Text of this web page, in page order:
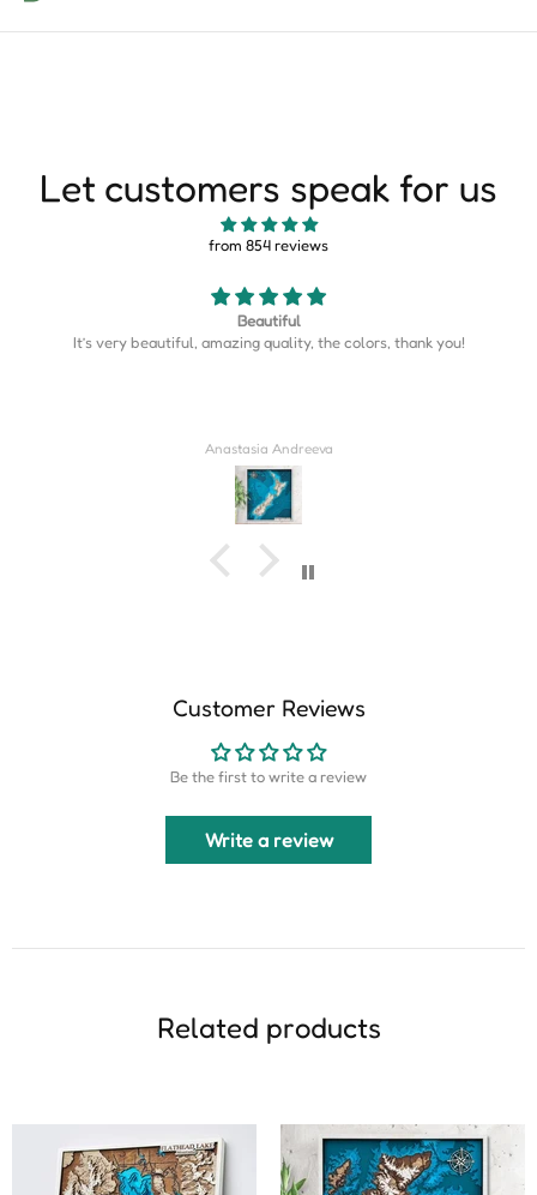
Let customers speak for us
from 854 reviews
amazing quality, the colors, thank you!
Map is perfect.
Customer Reviews
Be the first to write a review
Write a review
Related products